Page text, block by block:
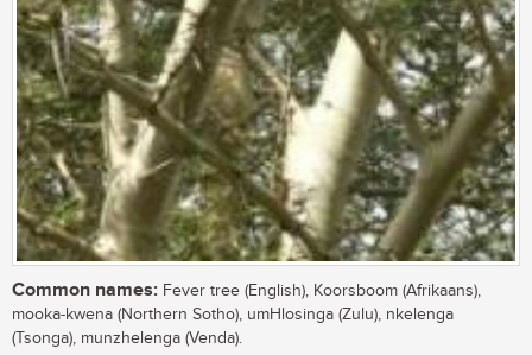
Common names: Fever tree (English), Koorsboom (Afrikaans),
mooka-kwena (Northern Sotho), umHlosinga (Zulu), nkelenga
(Tsonga), munzhelenga (Venda).